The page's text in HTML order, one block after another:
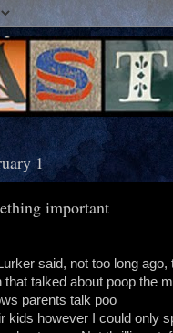
1
important
said, not too long ago,
that talked about poop the
parents talk poo
kids however I could only